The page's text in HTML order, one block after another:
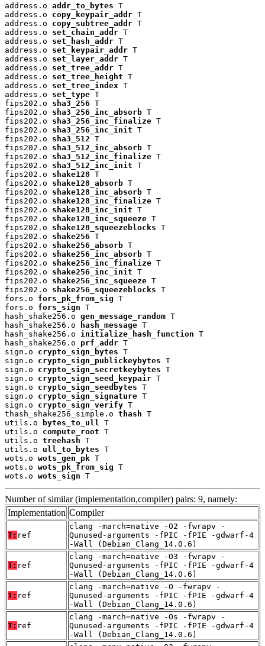
address.o addr_to_bytes T
address.o copy_keypair_addr T
address.o copy_subtree_addr T
address.o set_chain_addr T
address.o set_hash_addr T
address.o set_keypair_addr T
address.o set_layer_addr T
address.o set_tree_addr T
address.o set_tree_height T
address.o set_tree_index T
address.o set_type T
fips202.o sha3_256 T
fips202.o sha3_256_inc_absorb T
fips202.o sha3_256_inc_finalize T
fips202.o sha3_256_inc_init T
fips202.o sha3_512 T
fips202.o sha3_512_inc_absorb T
fips202.o sha3_512_inc_finalize T
fips202.o sha3_512_inc_init T
fips202.o shake128 T
fips202.o shake128_absorb T
fips202.o shake128_inc_absorb T
fips202.o shake128_inc_finalize T
fips202.o shake128_inc_init T
fips202.o shake128_inc_squeeze T
fips202.o shake128_squeezeblocks T
fips202.o shake256 T
fips202.o shake256_absorb T
fips202.o shake256_inc_absorb T
fips202.o shake256_inc_finalize T
fips202.o shake256_inc_init T
fips202.o shake256_inc_squeeze T
fips202.o shake256_squeezeblocks T
fors.o fors_pk_from_sig T
fors.o fors_sign T
hash_shake256.o gen_message_random T
hash_shake256.o
hash_message T
hash_shake256.o initialize_hash_function T
hash_shake256.o prf_addr T
sign.o crypto_sign_bytes T
sign.o crypto_sign_publickeybytes T
sign.o crypto_sign_secretkeybytes T
sign.o crypto_sign_seed_keypair T
sign.o crypto_sign_seedbytes T
sign.o crypto_sign_signature T
sign.o crypto_sign_verify T
thash_shake256_simple.o thash T
utils.o
bytes_to_ull
T
utils.o compute_root T
utils.o treehash T
utils.o ull_to_bytes T
wots.o wots_gen_pk T
wots.o wots_pk_from_sig T
wots.o wots_sign T
Number of similar (implementation,compiler) pairs: 9, namely:
Implementation Compiler
T: ref
clang -march=native -O2 -fwrapv -
Qunused-arguments -fPIC -fPIE -gdwarf-4
-Wall (Debian_Clang_14.0.6)
T: ref
clang -march=native -O3 -fwrapv -
Qunused-arguments -fPIC -fPIE -gdwarf-4
-Wall (Debian_Clang_14.0.6)
T: ref
clang -march=native -O -fwrapv -
Qunused-arguments -fPIC -fPIE -gdwarf-4
-Wall (Debian_Clang_14.0.6)
T: ref
clang -march=native -Os -fwrapv -
Qunused-arguments -fPIC -fPIE -gdwarf-4
-Wall (Debian_Clang_14.0.6)